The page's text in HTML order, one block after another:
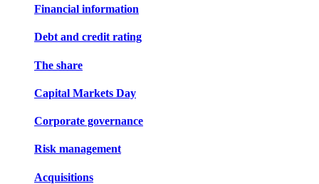
Financial information
Debt and credit rating
The share
Capital Markets Day
Corporate governance
Risk management
Acquisitions